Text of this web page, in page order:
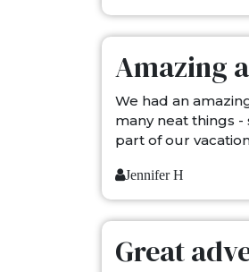
Amazing
We had an
many neat things
part of our
Jennifer H
Great